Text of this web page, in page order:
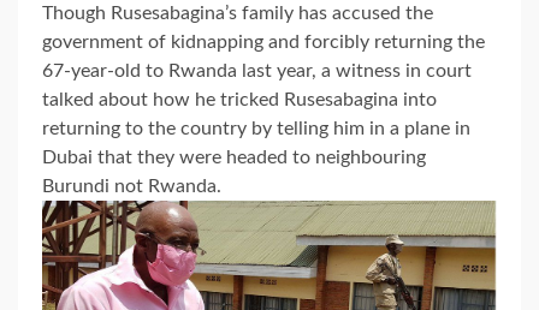
Though Rusesabagina’s family has accused the
government of kidnapping and forcibly returning the
67-year-old to Rwanda last year, a witness in court
talked about how he tricked Rusesabagina into
returning to the country by telling him in a plane in
Dubai that they were headed to neighbouring
Burundi not Rwanda.